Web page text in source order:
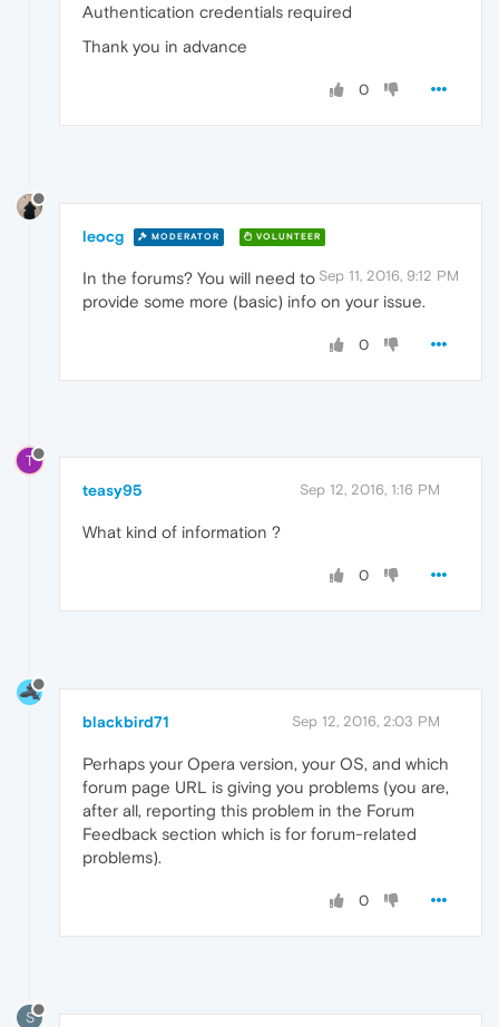
Authentication credentials required
Thank you in advance
0
leocg MODERATOR VOLUNTEER
Sep 11, 2016, 9:12 PM
In the forums? You will need to
provide some more (basic) info on your issue.
0
T
teasy95 Sep 12, 2016, 1:16 PM
What kind of information ?
0
blackbird71 Sep 12, 2016, 2:03 PM
Perhaps your Opera version, your OS, and which
forum page URL is giving you problems (you are,
after all, reporting this problem in the Forum
Feedback section which is for forum-related
problems).
0
S